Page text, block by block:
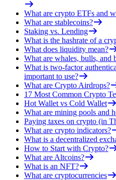
What are crypto ETFs and
What are stablecoins?
Staking vs. Lending
What is the hashrate of a
What does liquidity mean?
What are whales, bulls, and
What is two-factor
important to use?
What are Crypto Airdrops?
17 Most Common Crypto
Hot Wallet vs Cold Wallet
What are mining pools and
Paying taxes on crypto (in
What are crypto indicators?
What is a decentralized
How to Start with Crypto?
What are Altcoins?
What is an NFT?
What are cryptocurrencies